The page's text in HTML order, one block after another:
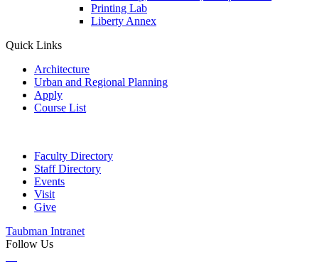
Printing Lab
Liberty Annex
Quick Links
Architecture
Urban and Regional Planning
Apply
Course List
Faculty Directory
Staff Directory
Events
Visit
Give
Taubman Intranet
Follow Us